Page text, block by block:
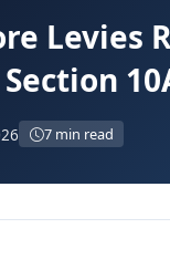
Levies
7 min read